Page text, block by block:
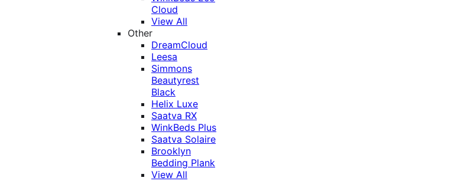
Cloud
View All
Other
DreamCloud
Leesa
Simmons
Beautyrest
Black
Helix Luxe
Saatva RX
WinkBeds Plus
Saatva Solaire
Brooklyn
Bedding Plank
View All